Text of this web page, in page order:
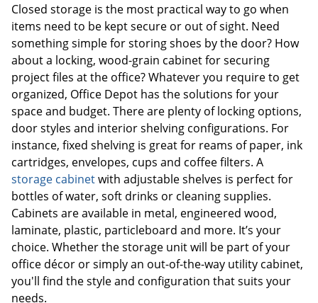
Closed storage is the most practical way to go when
items need to be kept secure or out of sight. Need
something simple for storing shoes by the door? How
about a locking, wood-grain cabinet for securing
project files at the office? Whatever you require to get
organized, Office Depot has the solutions for your
space and budget. There are plenty of locking options,
door styles and interior shelving configurations. For
instance, fixed shelving is great for reams of paper, ink
cartridges, envelopes, cups and coffee filters. A
storage cabinetwith adjustable shelves is perfect for
bottles of water, soft drinks or cleaning supplies.
Cabinets are available in metal, engineered wood,
laminate, plastic, particleboard and more. It’s your
choice. Whether the storage unit will be part of your
office décor or simply an out-of-the-way utility cabinet,
you'll find the style and configuration that suits your
needs.